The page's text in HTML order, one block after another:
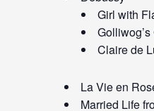
Girl with
Claire de
La Vie en
Married Life